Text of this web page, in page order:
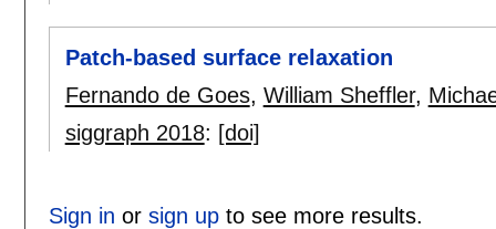
Patch-based surface relaxation
Fernando de Goes, William Sheffler,
siggraph 2018: [doi]
Sign in or sign upto see more results.